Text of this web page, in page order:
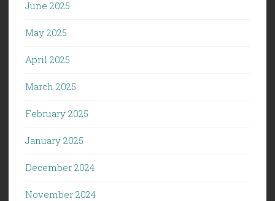
June 2025
May 2025
April 2025
March 2025
February 2025
January 2025
December 2024
November 2024